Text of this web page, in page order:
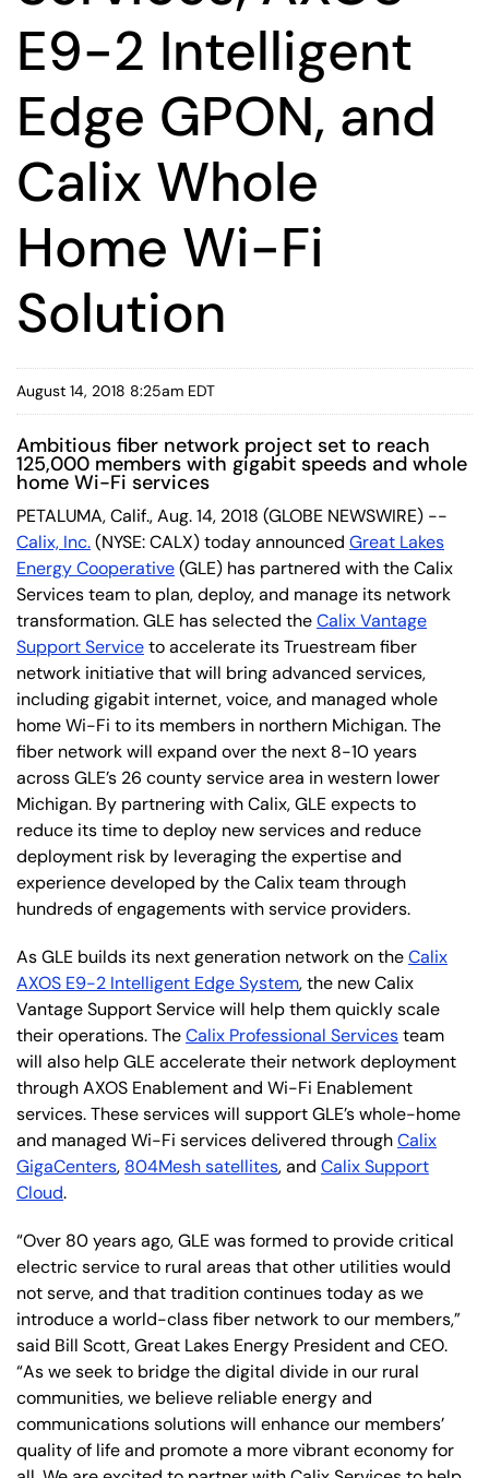
E9-2 Intelligent
Edge GPON, and
Calix Whole
Home Wi-Fi
Solution
August 14, 2018 8:25am EDT
Ambitious fiber network project set to reach
125,000 members with gigabit speeds and whole
home Wi-Fi services
PETALUMA, Calif., Aug. 14, 2018 (GLOBE NEWSWIRE) --
Calix, Inc.(NYSE: CALX) today announced Great Lakes
Energy Cooperative(GLE) has partnered with the Calix
Services team to plan, deploy, and manage its network
transformation. GLE has selected theCalix Vantage
Support Serviceto accelerate its Truestream fiber
network initiative that will bring advanced services,
including gigabit internet, voice, and managed whole
home Wi-Fi to its members in northern Michigan. The
fiber network will expand over the next 8-10 years
across GLE’s 26 county service area in western lower
Michigan. By partnering with Calix, GLE expects to
reduce its time to deploy new services and reduce
deployment risk by leveraging the expertise and
experience developed by the Calix team through
hundreds of engagements with service providers.
As GLE builds its next generation network on theCalix
AXOS E9-2 Intelligent Edge System, the new Calix
Vantage Support Service will help them quickly scale
their operations. TheCalix Professional Servicesteam
will also help GLE accelerate their network deployment
through AXOS Enablement and Wi-Fi Enablement
services. These services will support GLE’s whole-home
and managed Wi-Fi services delivered throughCalix
GigaCenters, 804Mesh satellites, and Calix Support
Cloud.
“Over 80 years ago, GLE was formed to provide critical
electric service to rural areas that other utilities would
not serve, and that tradition continues today as we
introduce a world-class fiber network to our members,”
said Bill Scott, Great Lakes Energy President and CEO.
“As we seek to bridge the digital divide in our rural
communities, we believe reliable energy and
communications solutions will enhance our members’
quality of life and promote a more vibrant economy for